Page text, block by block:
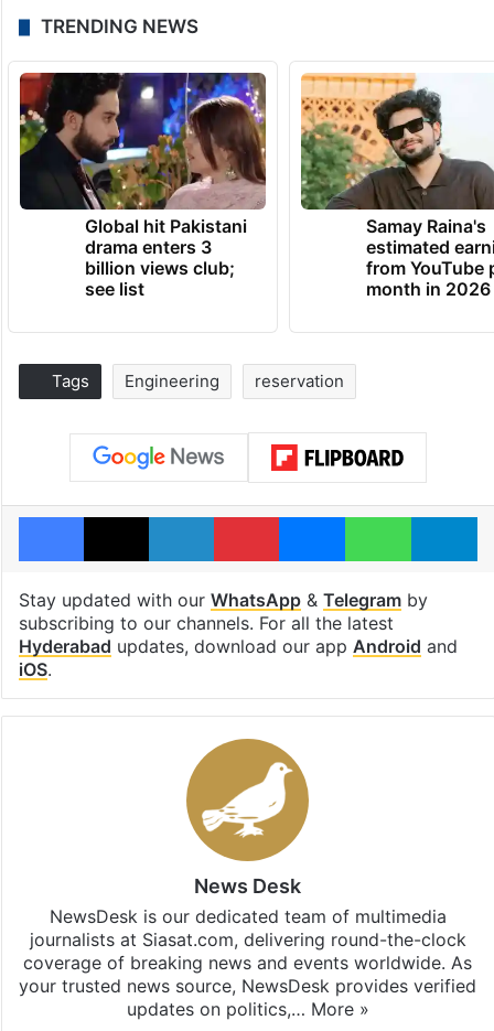
TRENDING NEWS
Global hit Pakistani
drama enters 3
billion views club;
see list
Samay Raina's
estimated
from YouTube
month in 2026
Tags Engineering reservation
Facebook
X LinkedInPinterestMessengerWhatsApp
Stay updated with our WhatsApp& Telegramby
subscribing to our channels. For all the latest
Hyderabad updates, download our app Android and
iOS.
News Desk
NewsDesk is our dedicated team of multimedia
journalists at Siasat.com, delivering round-the-clock
coverage of breaking news and events worldwide. As
your trusted news source, NewsDesk provides verified
updates on politics,… More »